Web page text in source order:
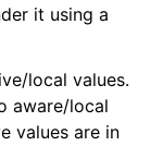
it using a
local values.
aware/local
values are in